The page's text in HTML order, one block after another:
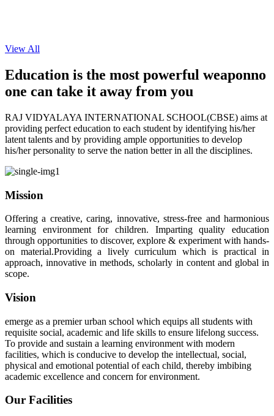
View All
Education is the most powerful weaponno
one can take it away from you
RAJ VIDYALAYA INTERNATIONAL SCHOOL(CBSE) aims at
providing perfect education to each student by identifying his/her
latent talents and by providing ample opportunities to develop
his/her personality to serve the nation better in all the disciplines.
Mission
Offering a creative, caring, innovative, stress-free and harmonious
learning environment for children. Imparting quality education
through opportunities to discover, explore & experiment with hands-
on material.Providing a lively curriculum which is practical in
approach, innovative in methods, scholarly in content and global in
scope.
Vision
emerge as a premier urban school which equips all students with
requisite social, academic and life skills to ensure lifelong success.
To provide and sustain a learning environment with modern
facilities, which is conducive to develop the intellectual, social,
physical and emotional potential of each child, thereby imbibing
academic excellence and concern for environment.
Our Facilities